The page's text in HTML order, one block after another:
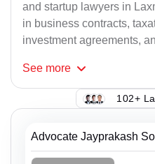
and startup lawyers in
in business contracts,
investment agreements,
See more
102+
Advocate Jayprakash